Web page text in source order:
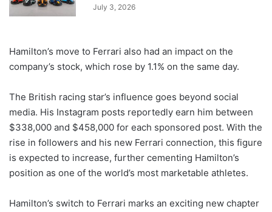
July 3, 2026
Hamilton’s move to Ferrari also had an impact on the
company’s stock, which rose by 1.1% on the same day.
The British racing star’s influence goes beyond social
media. His Instagram posts reportedly earn him between
$338,000 and $458,000 for each sponsored post. With the
rise in followers and his new Ferrari connection, this figure
is expected to increase, further cementing Hamilton’s
position as one of the world’s most marketable athletes.
Hamilton’s switch to Ferrari marks an exciting new chapter